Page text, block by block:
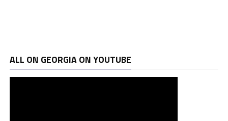
ALL ON GEORGIA ON YOUTUBE